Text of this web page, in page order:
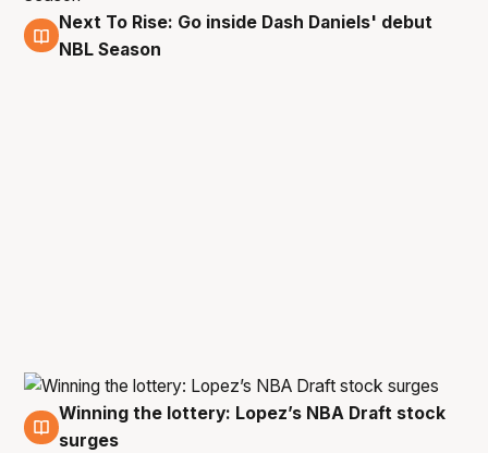
5 Jun
Next To Rise: Go inside Dash Daniels' debut
NBL Season
29 Apr
Winning the lottery: Lopez’s NBA Draft stock
surges